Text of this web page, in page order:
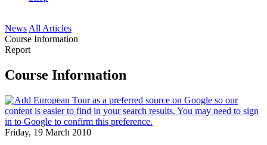
News All Articles
Course Information
Report
Course Information
Friday, 19 March 2010